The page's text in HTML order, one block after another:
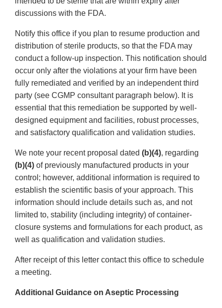
discussions with the FDA.
Notify this office if you plan to resume production and
distribution of sterile products, so that the FDA may
conduct a follow-up inspection. This notification should
occur only after the violations at your firm have been
fully remediated and verified by an independent third
party (see CGMP consultant paragraph below). It is
essential that this remediation be supported by well-
designed equipment and facilities, robust processes,
and satisfactory qualification and validation studies.
We note your recent proposal dated (b)(4), regarding
(b)(4) of previously manufactured products in your
control; however, additional information is required to
establish the scientific basis of your approach. This
information should include details such as, and not
limited to, stability (including integrity) of container-
closure systems and formulations for each product, as
well as qualification and validation studies.
After receipt of this letter contact this office to schedule
a meeting.
Additional Guidance on Aseptic Processing